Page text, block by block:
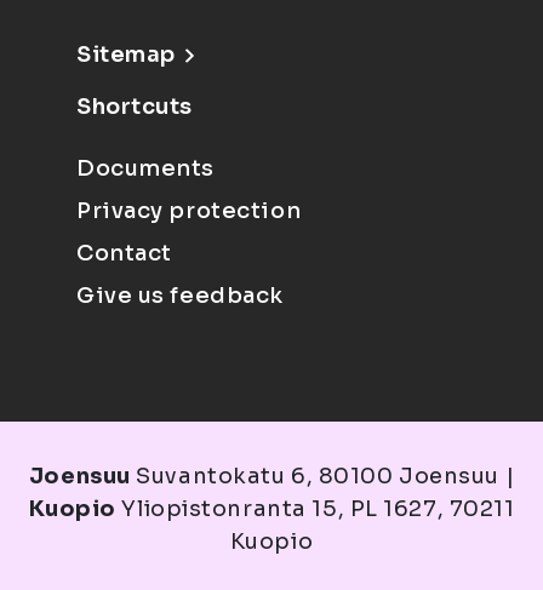
Sitemap
Shortcuts
Documents
Privacy protection
Contact
Give us feedback
Joensuu Suvantokatu 6, 80100 Joensuu |
Kuopio Yliopistonranta 15, PL 1627, 70211
Kuopio